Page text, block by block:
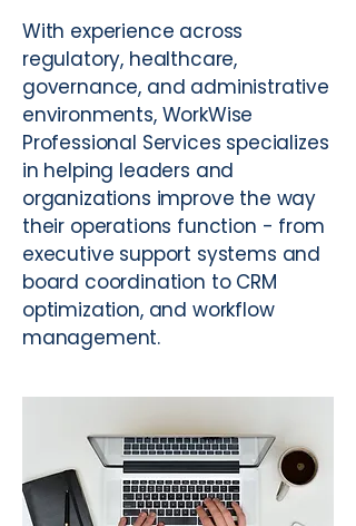
With experience across
regulatory, healthcare,
governance, and administrative
environments, WorkWise
Professional Services specializes
in helping leaders and
organizations improve the way
their operations function - from
executive support systems and
board coordination to CRM
optimization, and workflow
management.